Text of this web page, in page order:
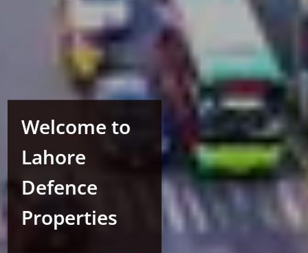
Welcome to
Lahore
Defence
Properties